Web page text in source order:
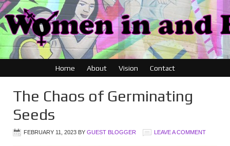
Home About Vision Contact
The Chaos of Germinating
Seeds
FEBRUARY 11, 2023 BY GUEST BLOGGER LEAVE A COMMENT